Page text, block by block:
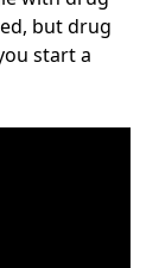
but drug
start a